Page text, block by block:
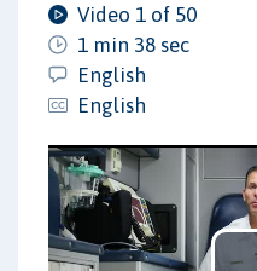
Video 1 of 50
1 min 38 sec
English
English